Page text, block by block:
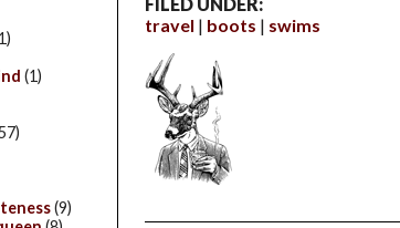
FILED UNDER:
travel
boots swims
(1)
(9)